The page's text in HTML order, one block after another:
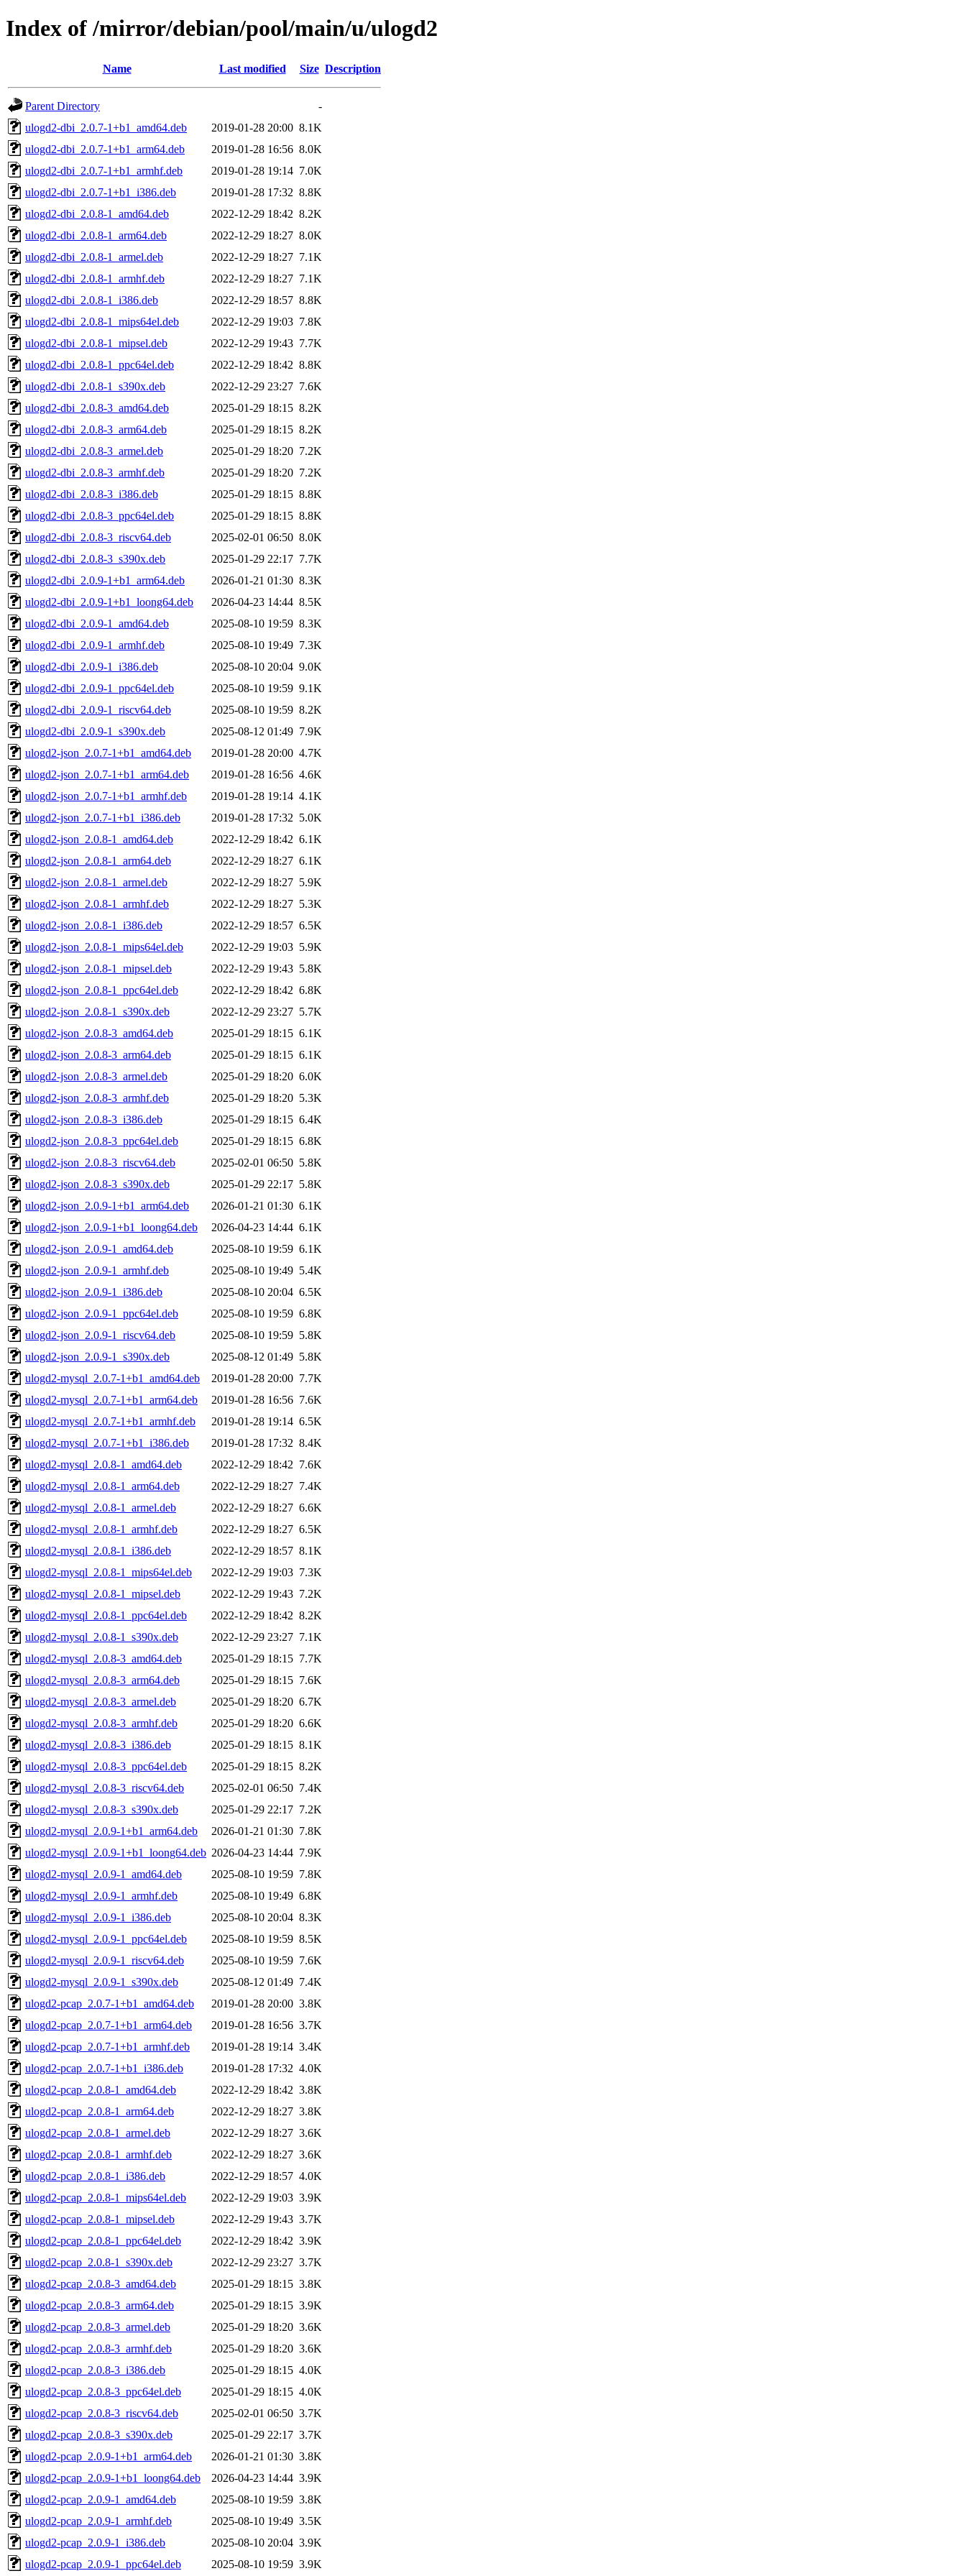
Index of /mirror/debian/pool/main/u/ulogd2
Name Last modified Size Description
Parent Directory
-
ulogd2-dbi_2.0.7-1+b1_amd64.deb
2019-01-28 20:00 8.1K
ulogd2-dbi_2.0.7-1+b1_arm64.deb
2019-01-28 16:56 8.0K
ulogd2-dbi_2.0.7-1+b1_armhf.deb
2019-01-28 19:14 7.0K
ulogd2-dbi_2.0.7-1+b1_i386.deb
2019-01-28 17:32 8.8K
ulogd2-dbi_2.0.8-1_amd64.deb
2022-12-29 18:42 8.2K
ulogd2-dbi_2.0.8-1_arm64.deb
2022-12-29 18:27 8.0K
ulogd2-dbi_2.0.8-1_armel.deb
2022-12-29 18:27 7.1K
ulogd2-dbi_2.0.8-1_armhf.deb
2022-12-29 18:27 7.1K
ulogd2-dbi_2.0.8-1_i386.deb
2022-12-29 18:57 8.8K
ulogd2-dbi_2.0.8-1_mips64el.deb
2022-12-29 19:03 7.8K
ulogd2-dbi_2.0.8-1_mipsel.deb
2022-12-29 19:43 7.7K
ulogd2-dbi_2.0.8-1_ppc64el.deb
2022-12-29 18:42 8.8K
ulogd2-dbi_2.0.8-1_s390x.deb
2022-12-29 23:27 7.6K
ulogd2-dbi_2.0.8-3_amd64.deb
2025-01-29 18:15 8.2K
ulogd2-dbi_2.0.8-3_arm64.deb
2025-01-29 18:15 8.2K
ulogd2-dbi_2.0.8-3_armel.deb
2025-01-29 18:20 7.2K
ulogd2-dbi_2.0.8-3_armhf.deb
2025-01-29 18:20 7.2K
ulogd2-dbi_2.0.8-3_i386.deb
2025-01-29 18:15 8.8K
ulogd2-dbi_2.0.8-3_ppc64el.deb
2025-01-29 18:15 8.8K
ulogd2-dbi_2.0.8-3_riscv64.deb
2025-02-01 06:50 8.0K
ulogd2-dbi_2.0.8-3_s390x.deb
2025-01-29 22:17 7.7K
ulogd2-dbi_2.0.9-1+b1_arm64.deb
2026-01-21 01:30 8.3K
ulogd2-dbi_2.0.9-1+b1_loong64.deb
2026-04-23 14:44 8.5K
ulogd2-dbi_2.0.9-1_amd64.deb
2025-08-10 19:59 8.3K
ulogd2-dbi_2.0.9-1_armhf.deb
2025-08-10 19:49 7.3K
ulogd2-dbi_2.0.9-1_i386.deb
2025-08-10 20:04 9.0K
ulogd2-dbi_2.0.9-1_ppc64el.deb
2025-08-10 19:59 9.1K
ulogd2-dbi_2.0.9-1_riscv64.deb
2025-08-10 19:59 8.2K
ulogd2-dbi_2.0.9-1_s390x.deb
2025-08-12 01:49 7.9K
ulogd2-json_2.0.7-1+b1_amd64.deb
2019-01-28 20:00 4.7K
ulogd2-json_2.0.7-1+b1_arm64.deb
2019-01-28 16:56 4.6K
ulogd2-json_2.0.7-1+b1_armhf.deb
2019-01-28 19:14 4.1K
ulogd2-json_2.0.7-1+b1_i386.deb
2019-01-28 17:32 5.0K
ulogd2-json_2.0.8-1_amd64.deb
2022-12-29 18:42 6.1K
ulogd2-json_2.0.8-1_arm64.deb
2022-12-29 18:27 6.1K
ulogd2-json_2.0.8-1_armel.deb
2022-12-29 18:27 5.9K
ulogd2-json_2.0.8-1_armhf.deb
2022-12-29 18:27 5.3K
ulogd2-json_2.0.8-1_i386.deb
2022-12-29 18:57 6.5K
ulogd2-json_2.0.8-1_mips64el.deb
2022-12-29 19:03 5.9K
ulogd2-json_2.0.8-1_mipsel.deb
2022-12-29 19:43 5.8K
ulogd2-json_2.0.8-1_ppc64el.deb
2022-12-29 18:42 6.8K
ulogd2-json_2.0.8-1_s390x.deb
2022-12-29 23:27 5.7K
ulogd2-json_2.0.8-3_amd64.deb
2025-01-29 18:15 6.1K
ulogd2-json_2.0.8-3_arm64.deb
2025-01-29 18:15 6.1K
ulogd2-json_2.0.8-3_armel.deb
2025-01-29 18:20 6.0K
ulogd2-json_2.0.8-3_armhf.deb
2025-01-29 18:20 5.3K
ulogd2-json_2.0.8-3_i386.deb
2025-01-29 18:15 6.4K
ulogd2-json_2.0.8-3_ppc64el.deb
2025-01-29 18:15 6.8K
ulogd2-json_2.0.8-3_riscv64.deb
2025-02-01 06:50 5.8K
ulogd2-json_2.0.8-3_s390x.deb
2025-01-29 22:17 5.8K
ulogd2-json_2.0.9-1+b1_arm64.deb
2026-01-21 01:30 6.1K
ulogd2-json_2.0.9-1+b1_loong64.deb
2026-04-23 14:44 6.1K
ulogd2-json_2.0.9-1_amd64.deb
2025-08-10 19:59 6.1K
ulogd2-json_2.0.9-1_armhf.deb
2025-08-10 19:49 5.4K
ulogd2-json_2.0.9-1_i386.deb
2025-08-10 20:04 6.5K
ulogd2-json_2.0.9-1_ppc64el.deb
2025-08-10 19:59 6.8K
ulogd2-json_2.0.9-1_riscv64.deb
2025-08-10 19:59 5.8K
ulogd2-json_2.0.9-1_s390x.deb
2025-08-12 01:49 5.8K
ulogd2-mysql_2.0.7-1+b1_amd64.deb
2019-01-28 20:00 7.7K
ulogd2-mysql_2.0.7-1+b1_arm64.deb
2019-01-28 16:56 7.6K
ulogd2-mysql_2.0.7-1+b1_armhf.deb
2019-01-28 19:14 6.5K
ulogd2-mysql_2.0.7-1+b1_i386.deb
2019-01-28 17:32 8.4K
ulogd2-mysql_2.0.8-1_amd64.deb
2022-12-29 18:42 7.6K
ulogd2-mysql_2.0.8-1_arm64.deb
2022-12-29 18:27 7.4K
ulogd2-mysql_2.0.8-1_armel.deb
2022-12-29 18:27 6.6K
ulogd2-mysql_2.0.8-1_armhf.deb
2022-12-29 18:27 6.5K
ulogd2-mysql_2.0.8-1_i386.deb
2022-12-29 18:57 8.1K
ulogd2-mysql_2.0.8-1_mips64el.deb
2022-12-29 19:03 7.3K
ulogd2-mysql_2.0.8-1_mipsel.deb
2022-12-29 19:43 7.2K
ulogd2-mysql_2.0.8-1_ppc64el.deb
2022-12-29 18:42 8.2K
ulogd2-mysql_2.0.8-1_s390x.deb
2022-12-29 23:27 7.1K
ulogd2-mysql_2.0.8-3_amd64.deb
2025-01-29 18:15 7.7K
ulogd2-mysql_2.0.8-3_arm64.deb
2025-01-29 18:15 7.6K
ulogd2-mysql_2.0.8-3_armel.deb
2025-01-29 18:20 6.7K
ulogd2-mysql_2.0.8-3_armhf.deb
2025-01-29 18:20 6.6K
ulogd2-mysql_2.0.8-3_i386.deb
2025-01-29 18:15 8.1K
ulogd2-mysql_2.0.8-3_ppc64el.deb
2025-01-29 18:15 8.2K
ulogd2-mysql_2.0.8-3_riscv64.deb
2025-02-01 06:50 7.4K
ulogd2-mysql_2.0.8-3_s390x.deb
2025-01-29 22:17 7.2K
ulogd2-mysql_2.0.9-1+b1_arm64.deb
2026-01-21 01:30 7.8K
ulogd2-mysql_2.0.9-1+b1_loong64.deb 2026-04-23 14:44 7.9K
ulogd2-mysql_2.0.9-1_amd64.deb
2025-08-10 19:59 7.8K
ulogd2-mysql_2.0.9-1_armhf.deb
2025-08-10 19:49 6.8K
ulogd2-mysql_2.0.9-1_i386.deb
2025-08-10 20:04 8.3K
ulogd2-mysql_2.0.9-1_ppc64el.deb
2025-08-10 19:59 8.5K
ulogd2-mysql_2.0.9-1_riscv64.deb
2025-08-10 19:59 7.6K
ulogd2-mysql_2.0.9-1_s390x.deb
2025-08-12 01:49 7.4K
ulogd2-pcap_2.0.7-1+b1_amd64.deb
2019-01-28 20:00 3.8K
ulogd2-pcap_2.0.7-1+b1_arm64.deb
2019-01-28 16:56 3.7K
ulogd2-pcap_2.0.7-1+b1_armhf.deb
2019-01-28 19:14 3.4K
ulogd2-pcap_2.0.7-1+b1_i386.deb
2019-01-28 17:32 4.0K
ulogd2-pcap_2.0.8-1_amd64.deb
2022-12-29 18:42 3.8K
ulogd2-pcap_2.0.8-1_arm64.deb
2022-12-29 18:27 3.8K
ulogd2-pcap_2.0.8-1_armel.deb
2022-12-29 18:27 3.6K
ulogd2-pcap_2.0.8-1_armhf.deb
2022-12-29 18:27 3.6K
ulogd2-pcap_2.0.8-1_i386.deb
2022-12-29 18:57 4.0K
ulogd2-pcap_2.0.8-1_mips64el.deb
2022-12-29 19:03 3.9K
ulogd2-pcap_2.0.8-1_mipsel.deb
2022-12-29 19:43 3.7K
ulogd2-pcap_2.0.8-1_ppc64el.deb
2022-12-29 18:42 3.9K
ulogd2-pcap_2.0.8-1_s390x.deb
2022-12-29 23:27 3.7K
ulogd2-pcap_2.0.8-3_amd64.deb
2025-01-29 18:15 3.8K
ulogd2-pcap_2.0.8-3_arm64.deb
2025-01-29 18:15 3.9K
ulogd2-pcap_2.0.8-3_armel.deb
2025-01-29 18:20 3.6K
ulogd2-pcap_2.0.8-3_armhf.deb
2025-01-29 18:20 3.6K
ulogd2-pcap_2.0.8-3_i386.deb
2025-01-29 18:15 4.0K
ulogd2-pcap_2.0.8-3_ppc64el.deb
2025-01-29 18:15 4.0K
ulogd2-pcap_2.0.8-3_riscv64.deb
2025-02-01 06:50 3.7K
ulogd2-pcap_2.0.8-3_s390x.deb
2025-01-29 22:17 3.7K
ulogd2-pcap_2.0.9-1+b1_arm64.deb
2026-01-21 01:30 3.8K
ulogd2-pcap_2.0.9-1+b1_loong64.deb
2026-04-23 14:44 3.9K
ulogd2-pcap_2.0.9-1_amd64.deb
2025-08-10 19:59 3.8K
ulogd2-pcap_2.0.9-1_armhf.deb
2025-08-10 19:49 3.5K
ulogd2-pcap_2.0.9-1_i386.deb
2025-08-10 20:04 3.9K
ulogd2-pcap_2.0.9-1_ppc64el.deb
2025-08-10 19:59 3.9K